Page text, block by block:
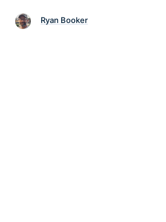
Ryan Booker